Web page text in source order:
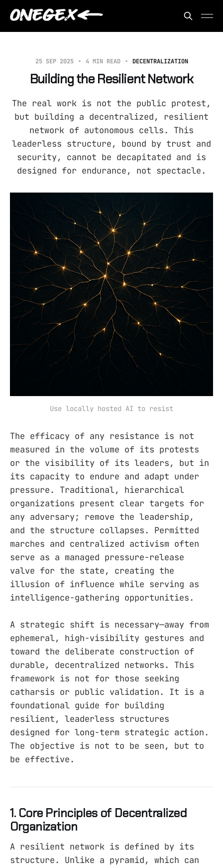
25 SEP 2025 4 MIN READ DECENTRALIZATION
Building the Resilient Network
The real work is not the public protest,
but building a decentralized, resilient
network of autonomous cells. This
leaderless structure, bound by trust and
security, cannot be decapitated and is
designed for endurance, not spectacle.
Use locally hosted AI to resist
The efficacy of any resistance is not
measured in the volume of its protests
or the visibility of its leaders, but in
its capacity to endure and adapt under
pressure. Traditional, hierarchical
organizations present clear targets for
any adversary; remove the leadership,
and the structure collapses. Permitted
marches and centralized activism often
serve as a managed pressure-release
valve for the state, creating the
illusion of influence while serving as
intelligence-gathering opportunities.
A strategic shift is necessary—away from
ephemeral, high-visibility gestures and
toward the deliberate construction of
durable, decentralized networks. This
framework is not for those seeking
catharsis or public validation. It is a
foundational guide for building
resilient, leaderless structures
designed for long-term strategic action.
The objective is not to be seen, but to
be effective.
1. Core Principles of Decentralized
Organization
A resilient network is defined by its
structure. Unlike a pyramid, which can